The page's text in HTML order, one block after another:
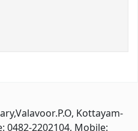
Kottayam-
0482-2202104, Mobile: